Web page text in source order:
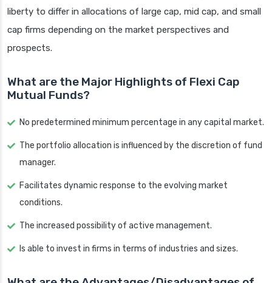
liberty to differ in allocations of large cap, mid cap, and small
cap firms depending on the market perspectives and
prospects.
What are the Major Highlights of Flexi Cap
Mutual Funds?
No predetermined minimum percentage in any capital market.
The portfolio allocation is influenced by the discretion of fund
manager.
Facilitates dynamic response to the evolving market
conditions.
The increased possibility of active management.
Is able to invest in firms in terms of industries and sizes.